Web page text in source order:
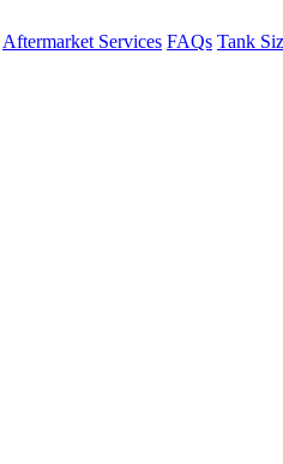
Aftermarket Services FAQs Tank